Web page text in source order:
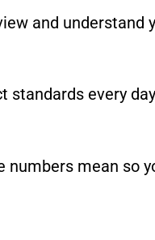
and understand
standards every
mean so